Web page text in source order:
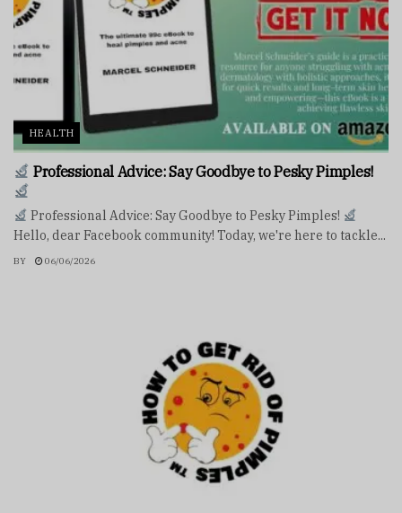
HEALTH
Professional Advice: Say Goodbye to Pesky Pimples!
Professional Advice: Say Goodbye to Pesky Pimples!
Hello, dear Facebook community! Today, we're here to tackle...
BY 06/06/2026